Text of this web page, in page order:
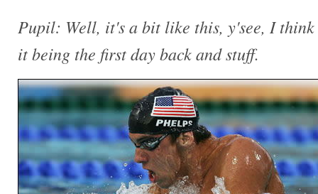
Pupil: Well, it's a bit like this, y'see, I
it being the first day back and stuff.